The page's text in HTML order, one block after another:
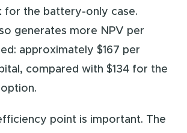
for the battery-only case.
generates more NPV per
approximately $167 per
compared with $134 for the
point is important. The